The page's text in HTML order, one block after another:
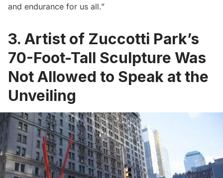
and endurance for us all.”
3. Artist of Zuccotti Park’s
70-Foot-Tall Sculpture Was
Not Allowed to Speak at the
Unveiling